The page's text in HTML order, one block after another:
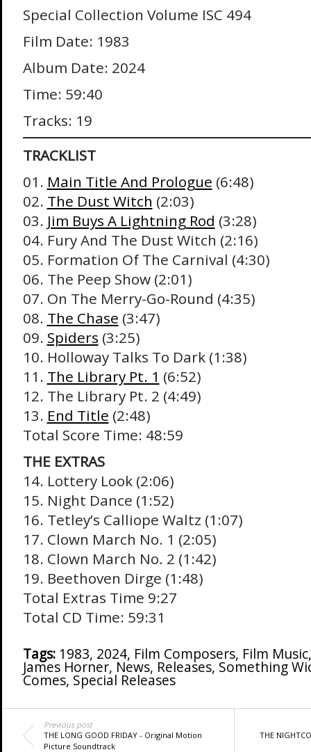
Special Collection Volume ISC 494
Film Date: 1983
Album Date: 2024
Time: 59:40
Tracks: 19
TRACKLIST
01. Main Title And Prologue (6:48)
02. The Dust Witch (2:03)
03. Jim Buys A Lightning Rod (3:28)
04. Fury And The Dust Witch (2:16)
05. Formation Of The Carnival (4:30)
06. The Peep Show (2:01)
07. On The Merry-Go-Round (4:35)
08. The Chase (3:47)
09. Spiders (3:25)
10. Holloway Talks To Dark (1:38)
11. The Library Pt. 1 (6:52)
12. The Library Pt. 2 (4:49)
13. End Title (2:48)
Total Score Time: 48:59
THE EXTRAS
14. Lottery Look (2:06)
15. Night Dance (1:52)
16. Tetley’s Calliope Waltz (1:07)
17. Clown March No. 1 (2:05)
18. Clown March No. 2 (1:42)
19. Beethoven Dirge (1:48)
Total Extras Time 9:27
Total CD Time: 59:31
Tags: 1983, 2024, Film Composers, Film Music
James Horner, News, Releases, Something
Comes, Special Releases
Previous post
THE LONG GOOD FRIDAY - Original Motion
Picture Soundtrack
THE